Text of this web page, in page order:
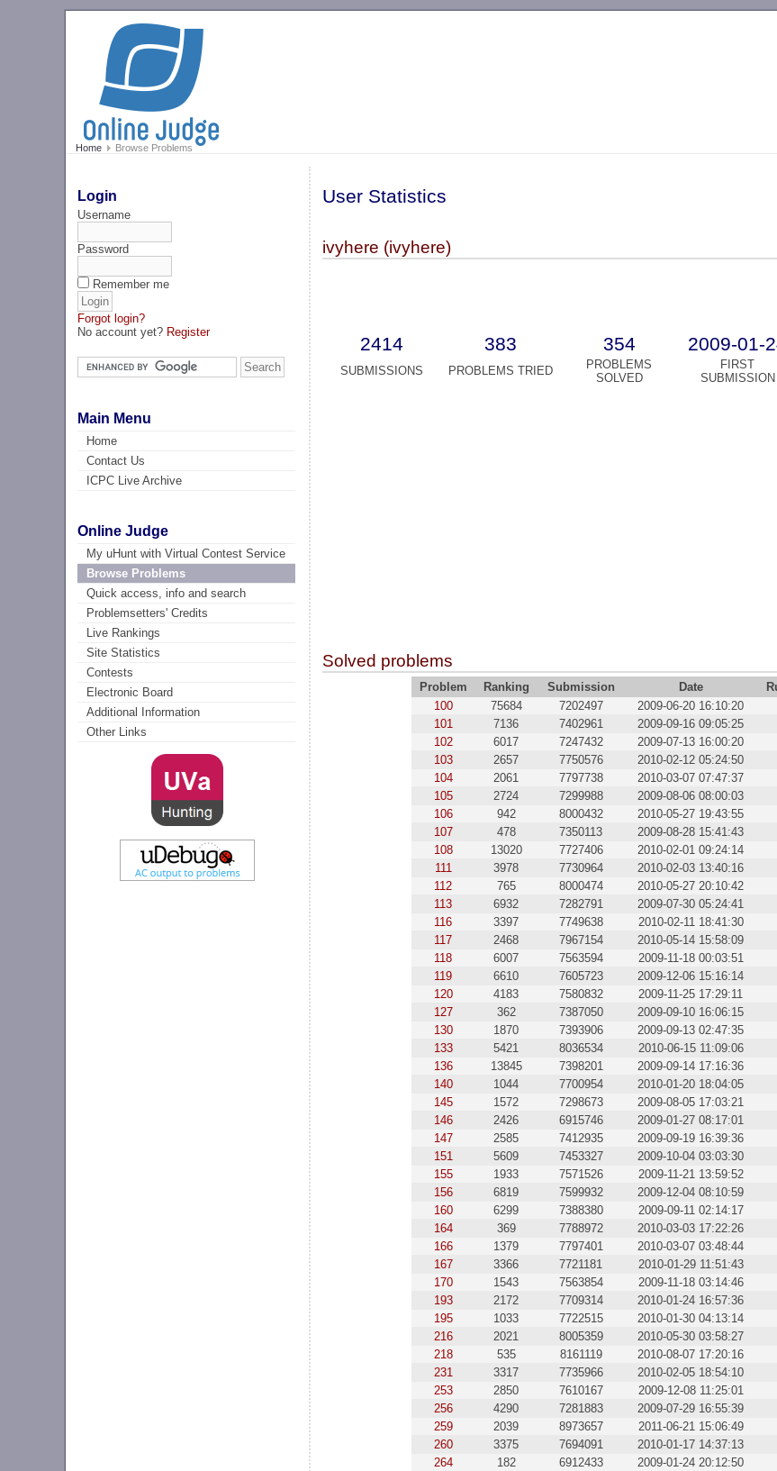
Home Browse Problems
Login
Username
Password
Remember me
Forgot login?
No account yet? Register
Main Menu
Home
Contact Us
ICPC Live Archive
Online Judge
My uHunt with Virtual Contest Service
Browse Problems
Quick access, info and search
Problemsetters' Credits
Live Rankings
Site Statistics
Contests
Electronic Board
Additional Information
Other Links
User Statistics
ivyhere (ivyhere)
2414 383 354 2009-01-
SUBMISSIONS PROBLEMS TRIED
PROBLEMS
SOLVED
FIRST
SUBMISSION
Solved problems
Problem Ranking Submission Date
100
75684 7202497 2009-06-20 16:10:20
101
7136 7402961 2009-09-16 09:05:25
102
6017 7247432 2009-07-13 16:00:20
103
2657 7750576 2010-02-12 05:24:50
104
2061 7797738 2010-03-07 07:47:37
105
2724 7299988 2009-08-06 08:00:03
106
942 8000432 2010-05-27 19:43:55
107
478 7350113 2009-08-28 15:41:43
108
13020 7727406 2010-02-01 09:24:14
111
3978 7730964 2010-02-03 13:40:16
112
765 8000474 2010-05-27 20:10:42
113
6932 7282791 2009-07-30 05:24:41
116
3397 7749638 2010-02-11 18:41:30
117
2468 7967154 2010-05-14 15:58:09
118
6007 7563594 2009-11-18 00:03:51
119
6610 7605723 2009-12-06 15:16:14
120
4183 7580832 2009-11-25 17:29:11
127
362 7387050 2009-09-10 16:06:15
130
1870 7393906 2009-09-13 02:47:35
133
5421 8036534 2010-06-15 11:09:06
136
13845 7398201 2009-09-14 17:16:36
140
1044 7700954 2010-01-20 18:04:05
145
1572 7298673 2009-08-05 17:03:21
146
2426 6915746 2009-01-27 08:17:01
147
2585 7412935 2009-09-19 16:39:36
151
5609 7453327 2009-10-04 03:03:30
155
1933 7571526 2009-11-21 13:59:52
156
6819 7599932 2009-12-04 08:10:59
160
6299 7388380 2009-09-11 02:14:17
164
369 7788972 2010-03-03 17:22:26
166
1379 7797401 2010-03-07 03:48:44
167
3366 7721181 2010-01-29 11:51:43
170
1543 7563854 2009-11-18 03:14:46
193
2172 7709314 2010-01-24 16:57:36
195
1033 7722515 2010-01-30 04:13:14
216
2021 8005359 2010-05-30 03:58:27
218
535 8161119 2010-08-07 17:20:16
231
3317 7735966 2010-02-05 18:54:10
253
2850 7610167 2009-12-08 11:25:01
256
4290 7281883 2009-07-29 16:55:39
259
2039 8973657 2011-06-21 15:06:49
260
3375 7694091 2010-01-17 14:37:13
264
182 6912433 2009-01-24 20:12:50